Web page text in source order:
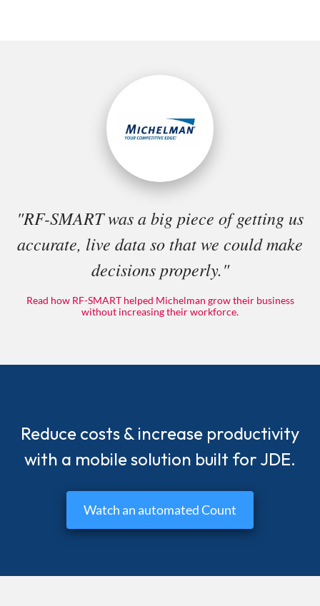
"RF-SMART was a big piece of getting us
accurate, live data so that we could make
decisions properly."
Read how RF-SMART helped Michelman grow their business
without increasing their workforce.
Reduce costs & increase productivity
with a mobile solution built for JDE.
Watch an automated Count